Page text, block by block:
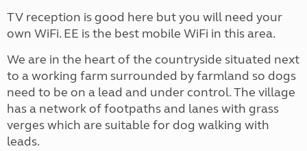
TV reception is good here but you will need your
own WiFi. EE is the best mobile WiFi in this area.
We are in the heart of the countryside situated next
to a working farm surrounded by farmland so dogs
need to be on a lead and under control. The village
has a network of footpaths and lanes with grass
verges which are suitable for dog walking with
leads.